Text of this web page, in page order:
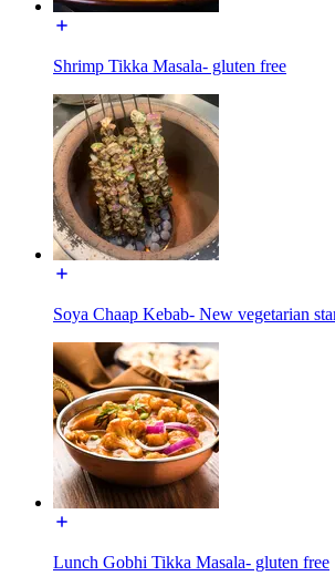
Shrimp Tikka Masala- gluten free
Soya Chaap Kebab- New vegetarian
Lunch Gobhi Tikka Masala- gluten free